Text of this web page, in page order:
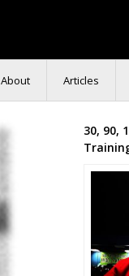
About Articles
30, 90,